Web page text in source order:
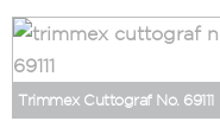
Trimmex Cuttograf No. 69111